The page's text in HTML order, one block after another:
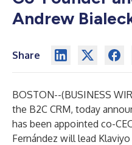
Andrew
Share
BOSTON--(BUSINESS
the B2C CRM, today
has been appointed co-
Fernández will lead